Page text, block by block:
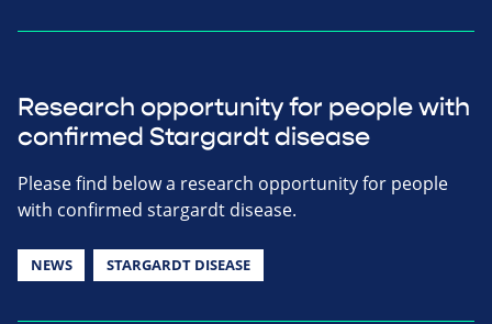
Research opportunity for people with
confirmed Stargardt disease
Please find below a research opportunity for people
with confirmed stargardt disease.
NEWS STARGARDT DISEASE